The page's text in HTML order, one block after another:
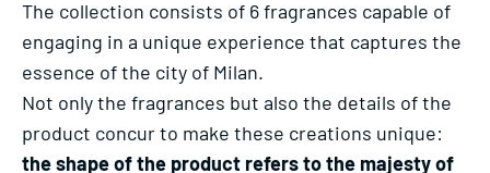
The collection consists of 6 fragrances capable of
engaging in a unique experience that captures the
essence of the city of Milan.
Not only the fragrances but also the details of the
product concur to make these creations unique:
the shape of the product refers to the majesty of